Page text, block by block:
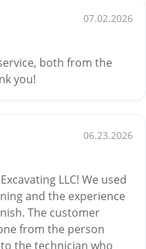
07.02.2026
both from the
you!
06.23.2026
LLC! We used
and the experience
The customer
from the person
the technician who